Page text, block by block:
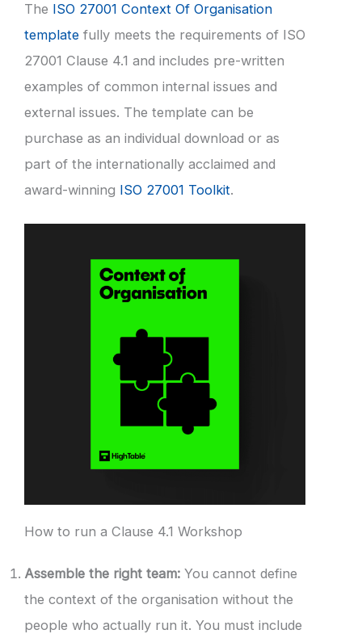
The ISO 27001 Context Of Organisation
template fully meets the requirements of ISO
27001 Clause 4.1 and includes pre-written
examples of common internal issues and
external issues. The template can be
purchase as an individual download or as
part of the internationally acclaimed and
award-winning ISO 27001 Toolkit.
How to run a Clause 4.1 Workshop
Assemble the right team: You cannot define
the context of the organisation without the
people who actually run it. You must include